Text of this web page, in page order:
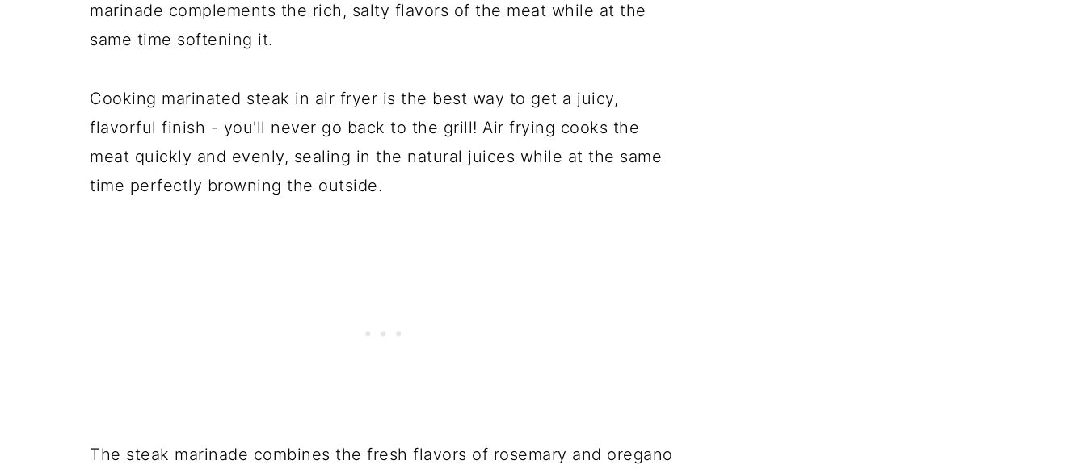
marinade complements the rich, salty flavors of the meat while at the
same time softening it.
Cooking marinated steak in air fryer is the best way to get a juicy,
flavorful finish - you'll never go back to the grill! Air frying cooks the
meat quickly and evenly, sealing in the natural juices while at the same
time perfectly browning the outside.
The steak marinade combines the fresh flavors of rosemary and oregano